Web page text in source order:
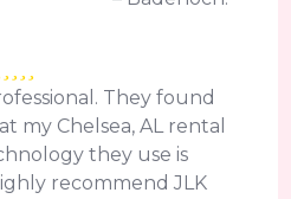
They found
my Chelsea, AL rental
they use is
recommend JLK